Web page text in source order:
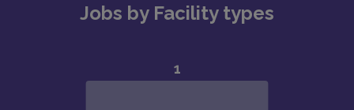
Jobs by Facility types